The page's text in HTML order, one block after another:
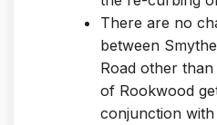
There are no
between
Road other
of Rookwood
conjunction